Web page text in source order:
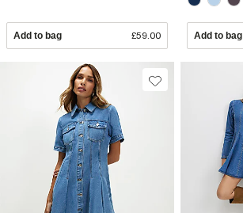
Add to bag £59.00 Add to bag